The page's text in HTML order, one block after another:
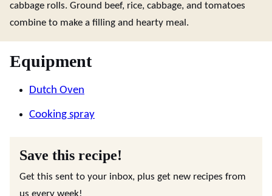
cabbage rolls. Ground beef, rice, cabbage, and tomatoes
combine to make a filling and hearty meal.
Equipment
Dutch Oven
Cooking spray
Save this recipe!
Get this sent to your inbox, plus get new recipes from
us every week!